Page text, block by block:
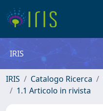
IRIS
IRIS Catalogo Ricerca
1.1 Articolo in rivista